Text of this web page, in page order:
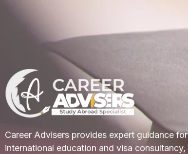
Career Advisers provides expert guidance for
international education and visa consultancy,